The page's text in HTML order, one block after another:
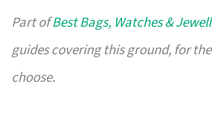
Part ofBest Bags, Watches &
guides covering this ground, for
choose.